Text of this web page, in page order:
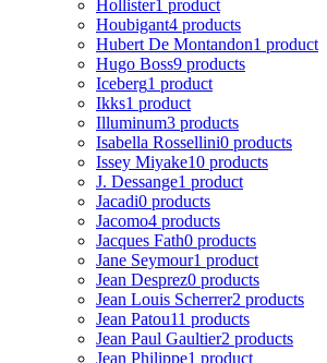
Hollister1 product
Houbigant4 products
Hubert De Montandon1 product
Hugo Boss9 products
Iceberg1 product
Ikks1 product
Illuminum3 products
Isabella Rossellini0 products
Issey Miyake10 products
J. Dessange1 product
Jacadi0 products
Jacomo4 products
Jacques Fath0 products
Jane Seymour1 product
Jean Desprez0 products
Jean Louis Scherrer2 products
Jean Patou11 products
Jean Paul Gaultier2 products
Jean Philippe1 product